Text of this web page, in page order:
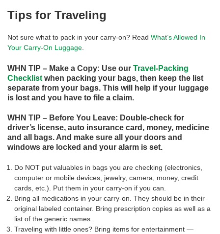
Tips for Traveling
Not sure what to pack in your carry-on? Read What’s Allowed In
Your Carry-On Luggage.
WHN TIP – Make a Copy: Use our Travel-Packing
Checklist when packing your bags, then keep the list
separate from your bags. This will help if your luggage
is lost and you have to file a claim.
WHN TIP – Before You Leave: Double-check for
driver’s license, auto insurance card, money, medicine
and all bags. And make sure all your doors and
windows are locked and your alarm is set.
Do NOT put valuables in bags you are checking (electronics,
computer or mobile devices, jewelry, camera, money, credit
cards, etc.). Put them in your carry-on if you can.
Bring all medications in your carry-on. They should be in their
original labeled container. Bring prescription copies as well as a
list of the generic names.
Traveling with little ones? Bring items for entertainment —